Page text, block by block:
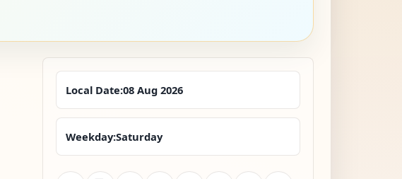
Local Date:08 Aug 2026
Weekday:Saturday